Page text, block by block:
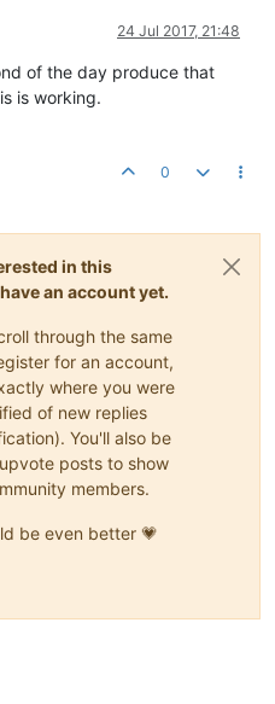
24 Jul 2017, 21:48
of the day produce that
is working.
0
in this
an account yet.
through the same
for an account,
where you were
of new replies
You'll also be
posts to show
members.
be even better 💗